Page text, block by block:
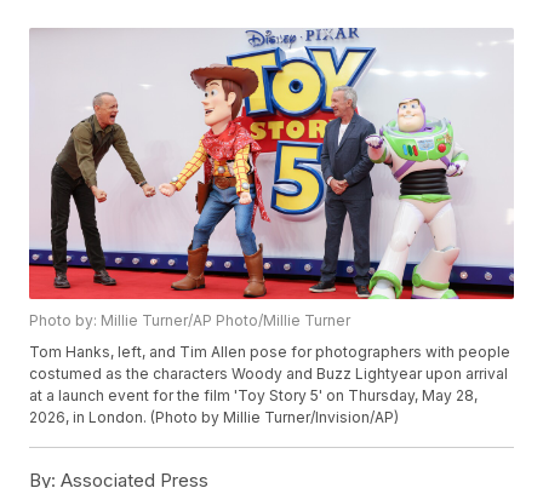
Photo by: Millie Turner/AP Photo/Millie Turner
Tom Hanks, left, and Tim Allen pose for photographers with people
costumed as the characters Woody and Buzz Lightyear upon arrival
at a launch event for the film 'Toy Story 5' on Thursday, May 28,
2026, in London. (Photo by Millie Turner/Invision/AP)
By: Associated Press